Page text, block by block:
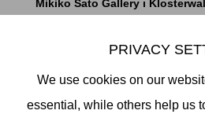
Mikiko Sato Gallery ı
PRIVACY
We use cookies on our
essential, while others help us